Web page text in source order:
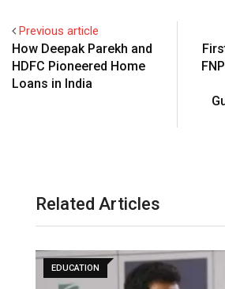
Previous article
How Deepak Parekh and
HDFC Pioneered Home
Loans in India
Related Articles
EDUCATION